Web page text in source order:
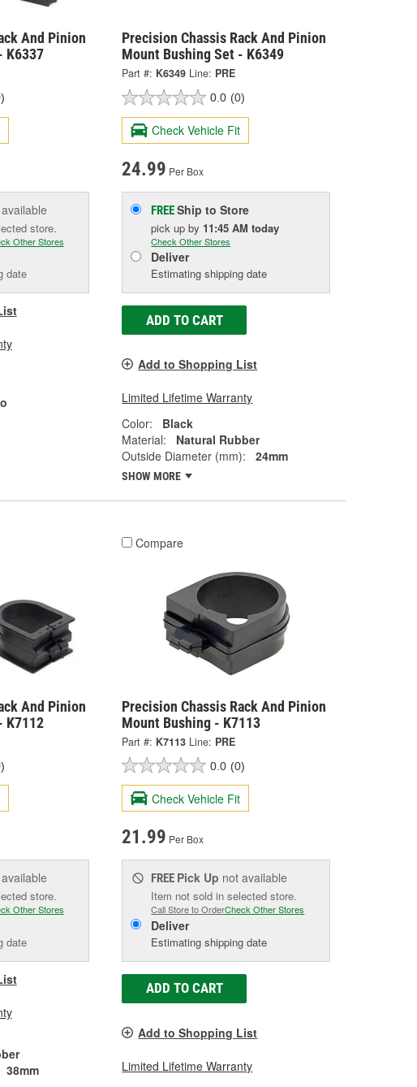
And Pinion
K6337
store.
Other Stores
date
Precision Chassis Rack And Pinion
Mount Bushing Set - K6349
Part #: K6349 Line: PRE
0.0 (0)
Check Vehicle Fit
24.99 Per Box
FREEShip to Store
pick upby 11:45 AM today
Check Other Stores
Deliver
Estimating shipping date
ADD TO CART
Add to Shopping List
Limited Lifetime Warranty
Color:
Black
Material:
Natural Rubber
Outside Diameter (mm):
24mm
SHOW MORE
And Pinion
K7112
store.
Other Stores
date
38mm
Compare
Precision Chassis Rack And Pinion
Mount Bushing - K7113
Part #: K7113 Line: PRE
0.0 (0)
Check Vehicle Fit
21.99 Per Box
FREE Pick Up not available
Item not sold in selected store.
Call Store to OrderCheck Other Stores
Deliver
Estimating shipping date
ADD TO CART
Add to Shopping List
Limited Lifetime Warranty